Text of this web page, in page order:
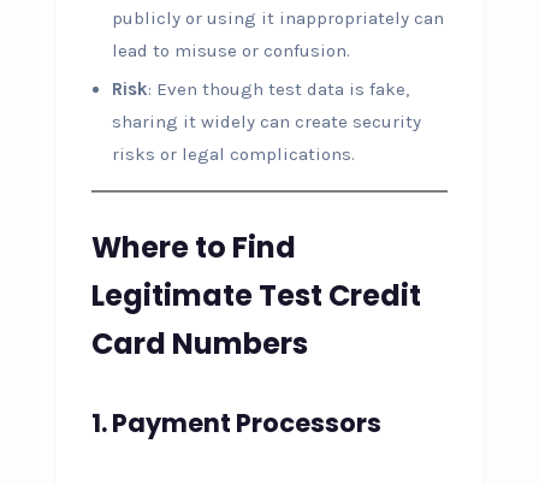
publicly or using it inappropriately can
lead to misuse or confusion.
Risk: Even though test data is fake,
sharing it widely can create security
risks or legal complications.
Where to Find
Legitimate Test Credit
Card Numbers
1.Payment Processors